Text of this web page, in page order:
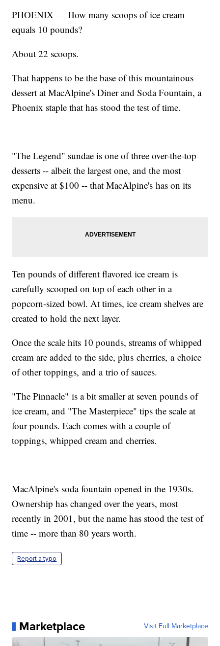
PHOENIX — How many scoops of ice cream
equals 10 pounds?
About 22 scoops.
That happens to be the base of this mountainous
dessert at MacAlpine's Diner and Soda Fountain, a
Phoenix staple that has stood the test of time.
"The Legend" sundae is one of three over-the-top
desserts -- albeit the largest one, and the most
expensive at $100 -- that MacAlpine's has on its
menu.
Ten pounds of different flavored ice cream is
carefully scooped on top of each other in a
popcorn-sized bowl. At times, ice cream shelves are
created to hold the next layer.
Once the scale hits 10 pounds, streams of whipped
cream are added to the side, plus cherries, a choice
of other toppings, and a trio of sauces.
"The Pinnacle" is a bit smaller at seven pounds of
ice cream, and "The Masterpiece" tips the scale at
four pounds. Each comes with a couple of
toppings, whipped cream and cherries.
MacAlpine's soda fountain opened in the 1930s.
Ownership has changed over the years, most
recently in 2001, but the name has stood the test of
time -- more than 80 years worth.
Report a typo
Marketplace Visit Full Marketplace